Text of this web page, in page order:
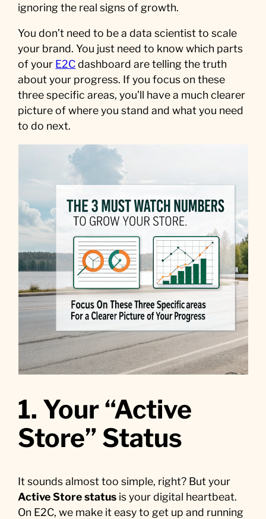
ignoring the real signs of growth.
You don’t need to be a data scientist to scale
your brand. You just need to know which parts
of your E2Cdashboard are telling the truth
about your progress. If you focus on these
three specific areas, you’ll have a much clearer
picture of where you stand and what you need
to do next.
1. Your “Active
Store” Status
It sounds almost too simple, right? But your
Active Store status is your digital heartbeat.
On E2C, we make it easy to get up and running